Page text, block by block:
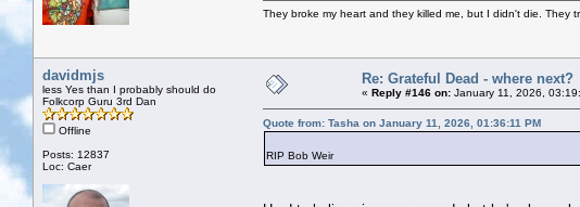
They broke my heart and they killed me, but I didn't die. They
davidmjs
less Yes than I probably should do
Folkcorp Guru 3rd Dan
Offline
Posts: 12837
Loc: Caer
Re: Grateful Dead - where next?
« Reply #146 on: January 11, 2026,
Quote from: Tasha on January 11, 2026, 01:36:11 PM
RIP Bob Weir